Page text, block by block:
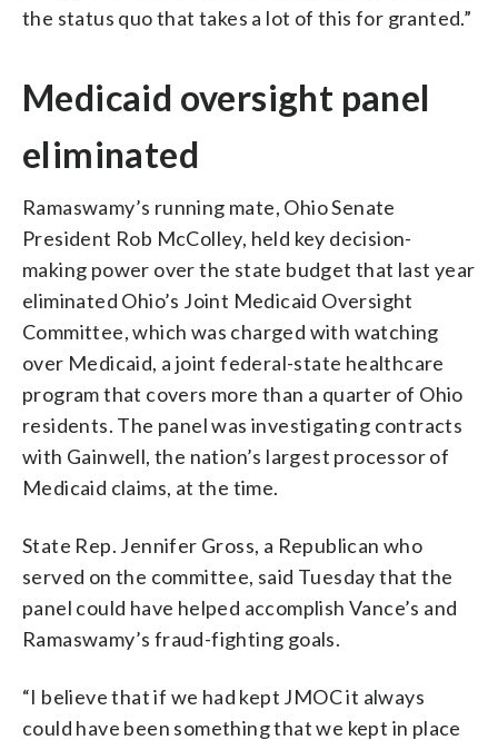
the status quo that takes a lot of this for granted.”
Medicaid oversight panel
eliminated
Ramaswamy’s running mate, Ohio Senate
President Rob McColley, held key decision-
making power over the state budget that last year
eliminated Ohio’s Joint Medicaid Oversight
Committee, which was charged with watching
over Medicaid, a joint federal-state healthcare
program that covers more than a quarter of Ohio
residents. The panel was investigating contracts
with Gainwell, the nation’s largest processor of
Medicaid claims, at the time.
State Rep. Jennifer Gross, a Republican who
served on the committee, said Tuesday that the
panel could have helped accomplish Vance’s and
Ramaswamy’s fraud-fighting goals.
“I believe that if we had kept JMOC it always
could have been something that we kept in place